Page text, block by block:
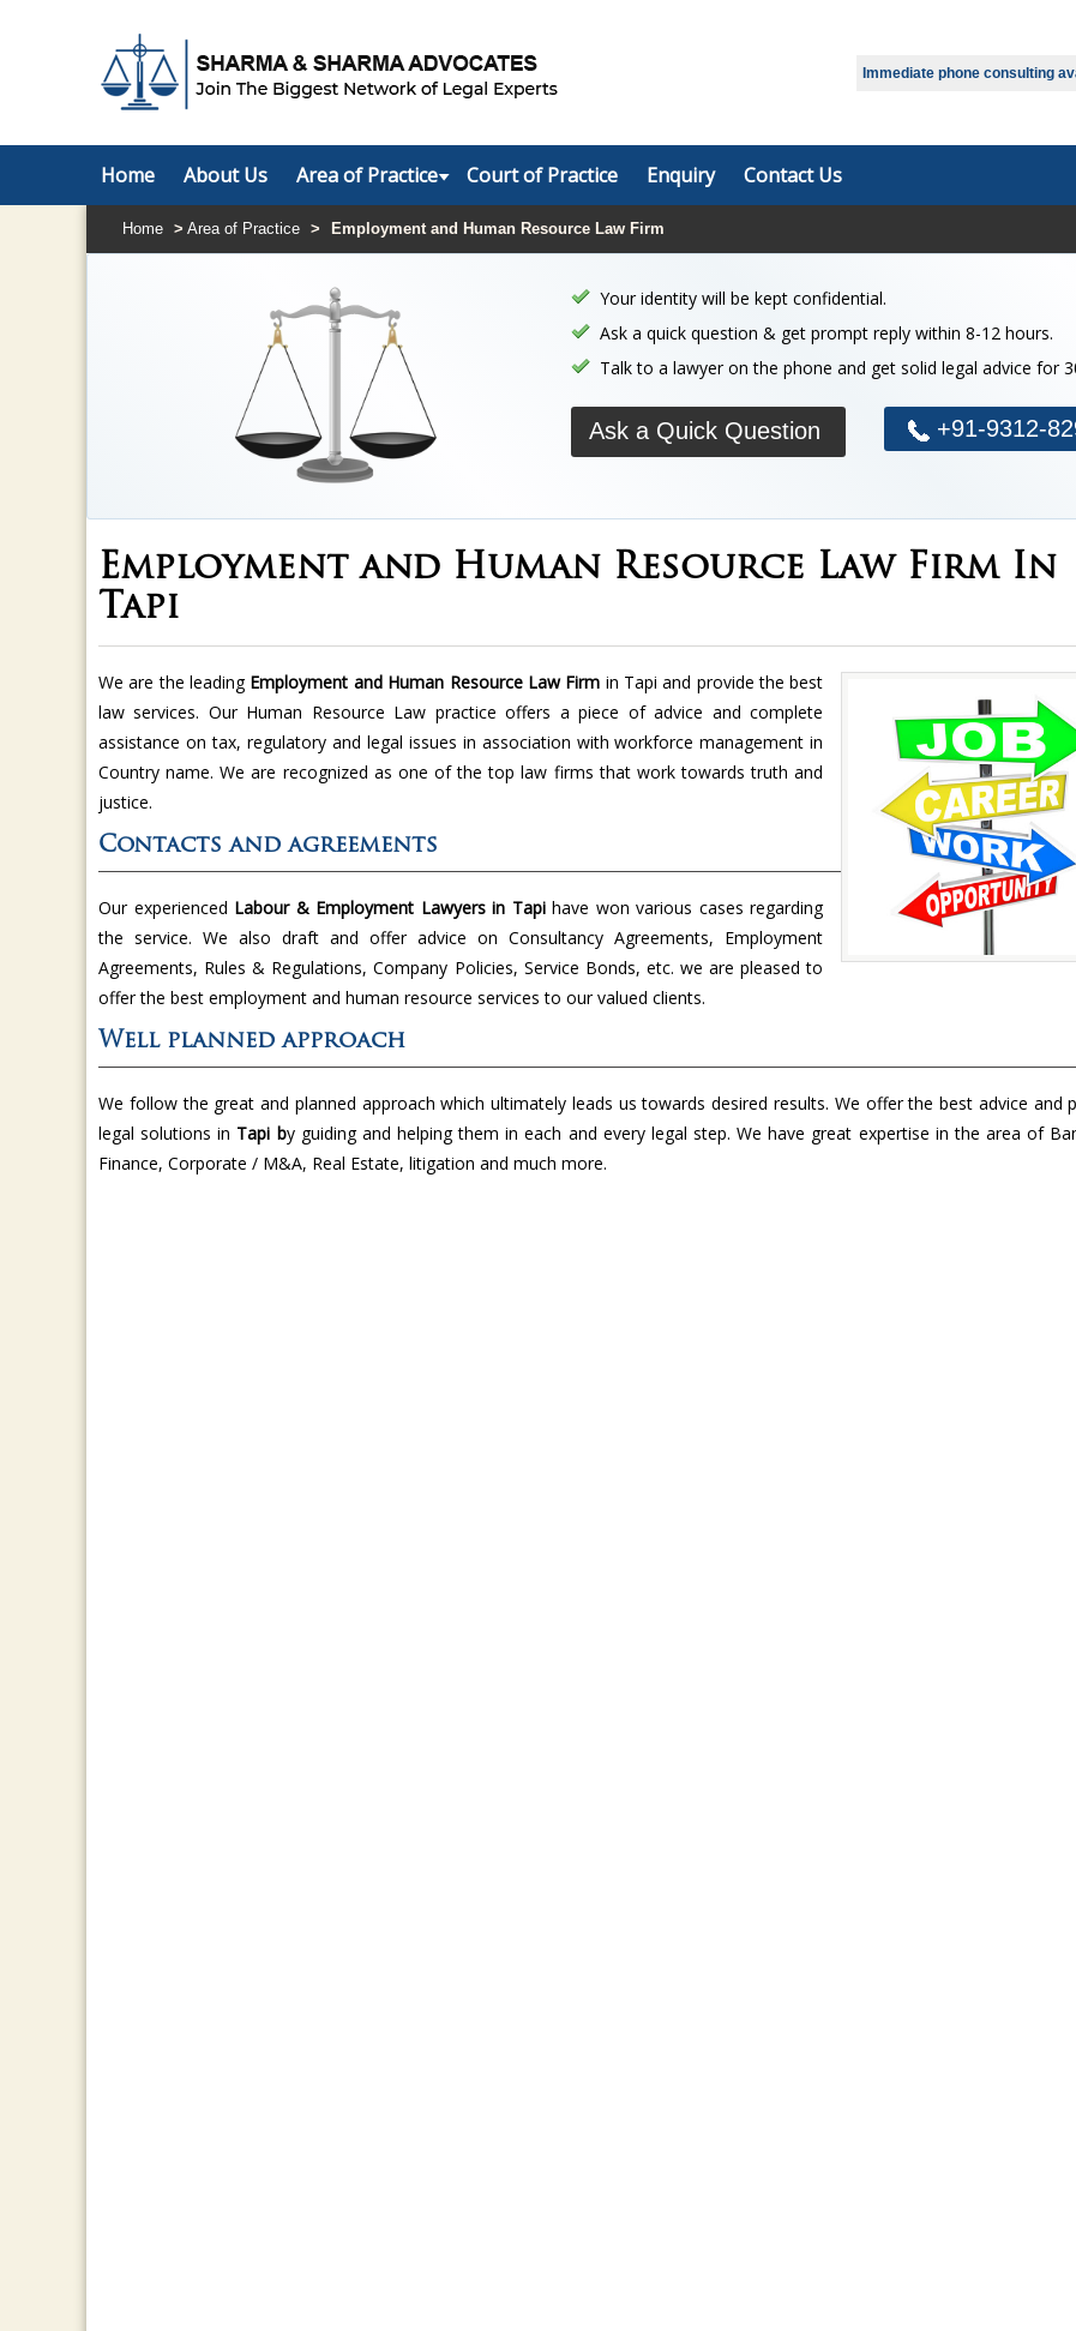
Immediate phone consulting
Home About Us Area of Practice Court of Practice Enquiry Contact Us
Home > Area of Practice > Employment and Human Resource Law Firm
Your identity will be kept confidential.
Ask a quick question & get prompt reply within 8-12 hours.
Talk to a lawyer on the phone and get solid legal advice for
Ask a Quick Question +91-9312-
Employment and Human Resource Law Firm In
Tapi
We are the leadingEmployment and Human Resource Law Firm in Tapi and provide the best
law services. Our Human Resource Law practice offers a piece of advice and complete
assistance on tax, regulatory and legal issues in association with workforce management in
Country name. We are recognized as one of the top law firms that work towards truth and
justice.
Contacts and agreements
Our experienced Labour & Employment Lawyers in Tapihave won various cases regarding
the service. We also draft and offer advice on Consultancy Agreements, Employment
Agreements, Rules & Regulations, Company Policies, Service Bonds, etc. we are pleased to
offer the best employment and human resource services to our valued clients.
Well planned approach
We follow the great and planned approach which ultimately leads us towards desired results. We offer the best advice and
legal solutions in Tapi by guiding and helping them in each and every legal step. We have great expertise in the area of
Finance, Corporate / M&A, Real Estate, litigation and much more.